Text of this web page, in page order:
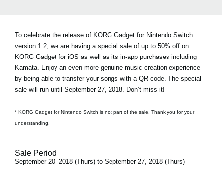
To celebrate the release of KORG Gadget for Nintendo Switch
version 1.2, we are having a special sale of up to 50% off on
KORG Gadget for iOS as well as its in-app purchases including
Kamata. Enjoy an even more genuine music creation experience
by being able to transfer your songs with a QR code. The special
sale will run until September 27, 2018. Don’t miss it!
* KORG Gadget for Nintendo Switch is not part of the sale. Thank you for your
understanding.
Sale Period
September 20, 2018 (Thurs) to September 27, 2018 (Thurs)